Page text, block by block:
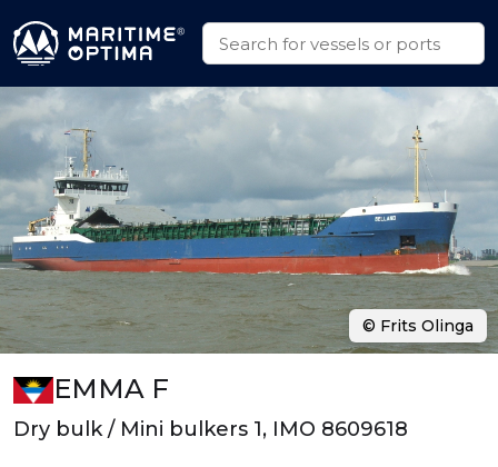
EMMA F
Dry bulk / Mini bulkers 1, IMO 8609618
© Frits Olinga